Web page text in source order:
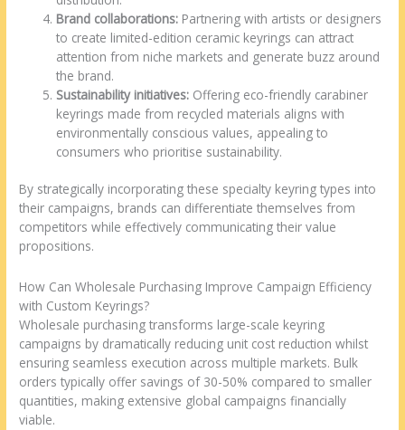
Brand collaborations: Partnering with artists or designers
to create limited-edition ceramic keyrings can attract
attention from niche markets and generate buzz around
the brand.
Sustainability initiatives: Offering eco-friendly carabiner
keyrings made from recycled materials aligns with
environmentally conscious values, appealing to
consumers who prioritise sustainability.
By strategically incorporating these specialty keyring types into
their campaigns, brands can differentiate themselves from
competitors while effectively communicating their value
propositions.
How Can Wholesale Purchasing Improve Campaign Efficiency
with Custom Keyrings?
Wholesale purchasing transforms large-scale keyring
campaigns by dramatically reducing unit cost reduction whilst
ensuring seamless execution across multiple markets. Bulk
orders typically offer savings of 30-50% compared to smaller
quantities, making extensive global campaigns financially
viable.